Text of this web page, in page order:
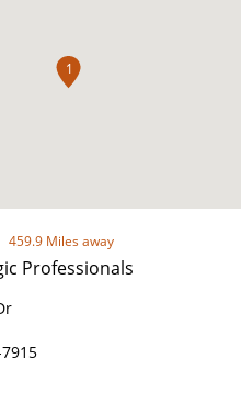
1
459.9 Miles away
Professionals